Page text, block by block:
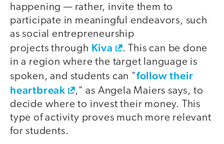
happening — rather, invite them to
participate in meaningful endeavors, such
as social entrepreneurship
projects through Kiva
. This can be done
in a region where the target language is
spoken, and students can "follow their
heartbreak
," as Angela Maiers says, to
decide where to invest their money. This
type of activity proves much more relevant
for students.